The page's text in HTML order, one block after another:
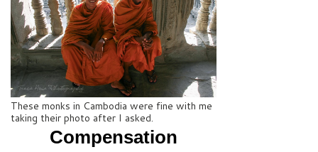
These monks in Cambodia were fine with me
taking their photo after I asked.
Compensation